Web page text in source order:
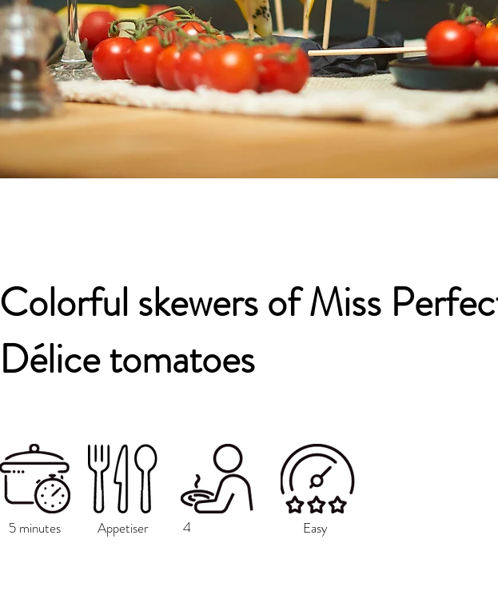
Colorful skewers of Miss
Délice tomatoes
5 minutes Appetiser 4 Easy